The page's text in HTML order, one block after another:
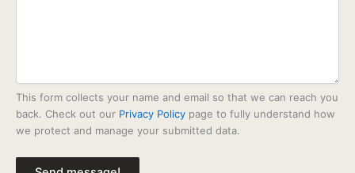
This form collects your name and email so that we can reach you
back. Check out our Privacy Policy page to fully understand how
we protect and manage your submitted data.